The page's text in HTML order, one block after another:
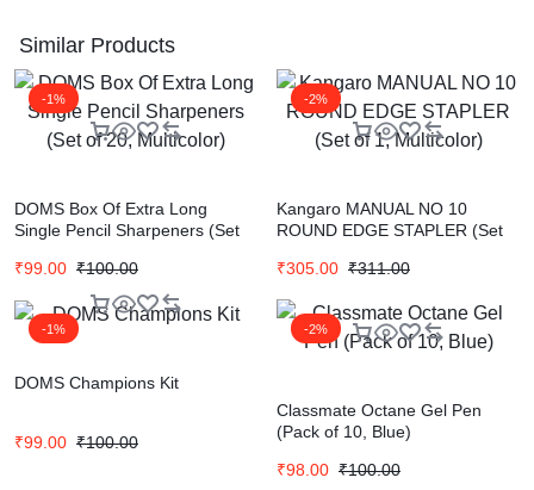
Similar Products
-1%
DOMS Box Of Extra Long
Single Pencil Sharpeners (Set
₹99.00 ₹100.00
-2%
Kangaro MANUAL NO 10
ROUND EDGE STAPLER (Set
₹305.00 ₹311.00
-1%
DOMS Champions Kit
₹99.00 ₹100.00
-2%
Classmate Octane Gel Pen
(Pack of 10, Blue)
₹98.00 ₹100.00